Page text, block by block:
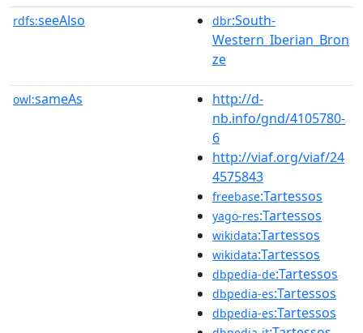
rdfs:seeAlso dbr:South-
Western_Iberian_Bron
ze
owl:sameAs
http://d-
nb.info/gnd/4105780-
6
http://viaf.org/viaf/24
4575843
freebase:Tartessos
yago-res:Tartessos
wikidata:Tartessos
wikidata:Tartessos
dbpedia-de:Tartessos
dbpedia-es:Tartessos
dbpedia-es:Tartessos